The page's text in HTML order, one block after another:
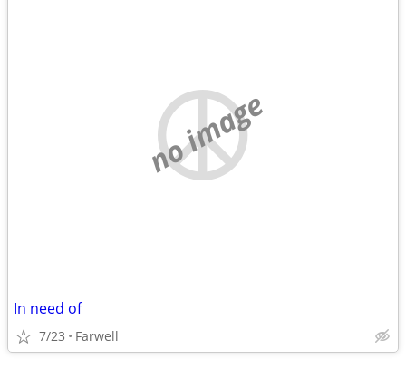
no image
In need of
7/23 Farwell